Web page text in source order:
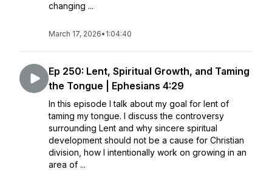
changing ...
March 17, 2026• 1:04:40
Ep 250: Lent, Spiritual Growth, and Taming
the Tongue | Ephesians 4:29
In this episode I talk about my goal for lent of
taming my tongue. I discuss the controversy
surrounding Lent and why sincere spiritual
development should not be a cause for Christian
division, how I intentionally work on growing in an
area of ...